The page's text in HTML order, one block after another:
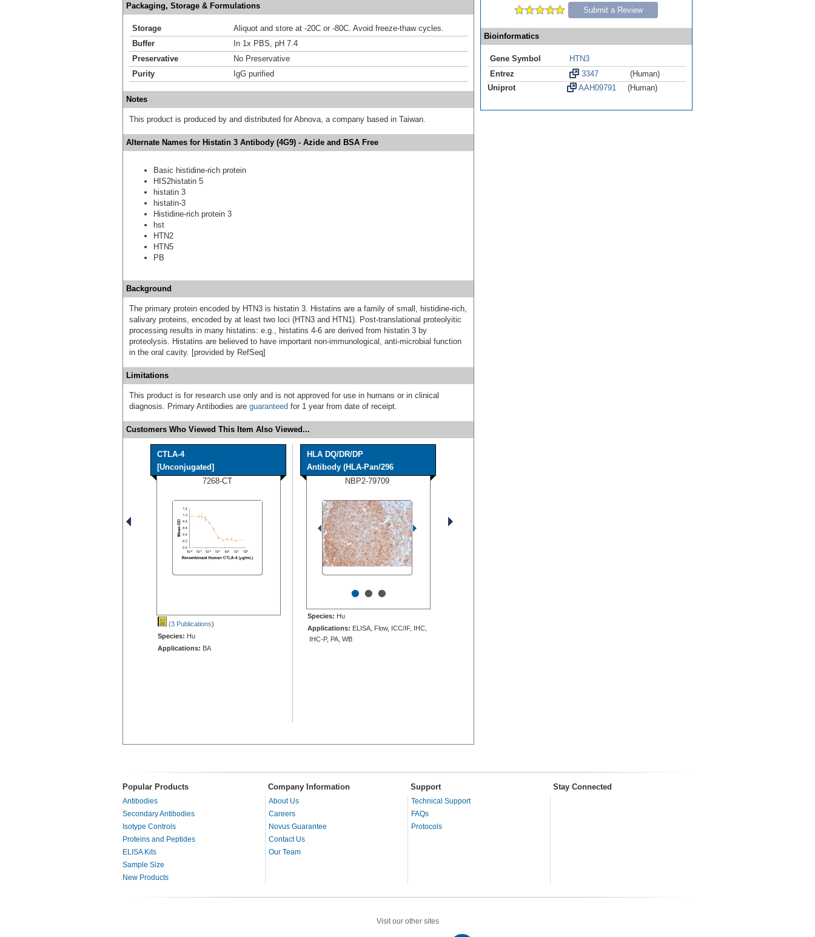
Packaging, Storage & Formulations
Storage
Aliquot and store at -20C or -80C. Avoid freeze-thaw cycles.
Buffer
In 1x PBS, pH 7.4
Preservative
No Preservative
Purity
IgG purified
Notes
This product is produced by and distributed for Abnova, a company based in Taiwan.
Alternate Names for Histatin 3 Antibody (4G9) - Azide and BSA Free
Basic histidine-rich protein
HIS2histatin 5
histatin 3
histatin-3
Histidine-rich protein 3
hst
HTN2
HTN5
PB
Background
The primary protein encoded by HTN3 is histatin 3. Histatins are a family of small, histidine-rich,
salivary proteins, encoded by at least two loci (HTN3 and HTN1). Post-translational proteolyitic
processing results in many histatins: e.g., histatins 4-6 are derived from histatin 3 by
proteolysis. Histatins are believed to have important non-immunological, anti-microbial function
in the oral cavity. [provided by RefSeq]
Limitations
This product is for research use only and is not approved for use in humans or in clinical
diagnosis. Primary Antibodies are guaranteed for 1 year from date of receipt.
Customers Who Viewed This Item Also Viewed...
CTLA-4
[Unconjugated]
7268-CT
(3 Publications)
Species: Hu
Applications: BA
HLA DQ/DR/DP
Antibody (HLA-Pan/296
NBP2-79709
•••
Species: Hu
Applications: ELISA, Flow, ICC/IF, IHC,
IHC-P, PA, WB
Submit a Review
Bioinformatics
Gene Symbol
HTN3
Entrez
3347
(Human)
Uniprot
AAH09791 (Human)
Popular Products Company Information Support Stay Connected
Antibodies
Secondary Antibodies
Isotype Controls
Proteins and Peptides
ELISA Kits
Sample Size
New Products
About Us
Careers
Novus Guarantee
Contact Us
Our Team
Technical Support
FAQs
Protocols
Visit our other sites